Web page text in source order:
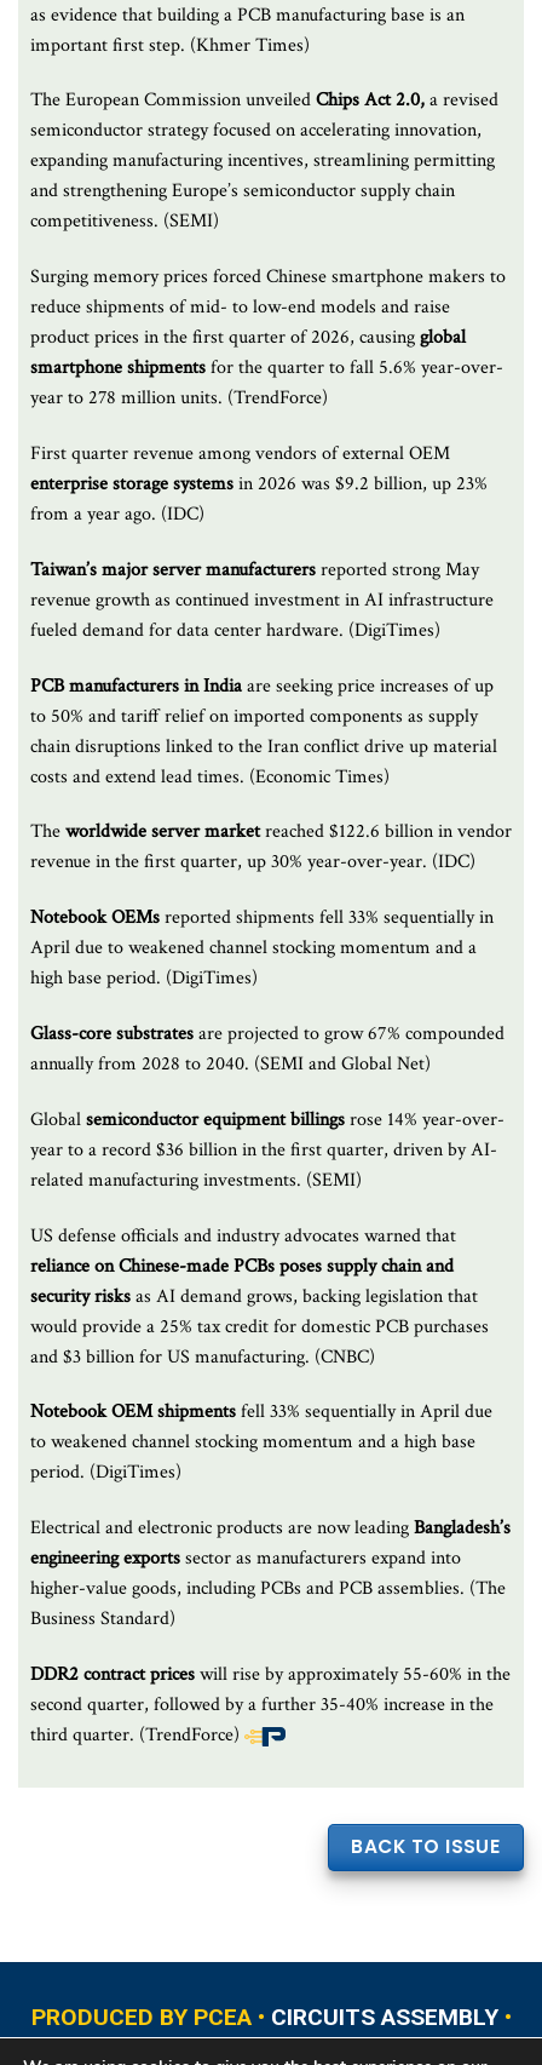
as evidence that building a PCB manufacturing base is an
important first step. (Khmer Times)
The European Commission unveiledChips Act 2.0,a revised
semiconductor strategy focused on accelerating innovation,
expanding manufacturing incentives, streamlining permitting
and strengthening Europe’s semiconductor supply chain
competitiveness. (SEMI)
Surging memory prices forced Chinese smartphone makers to
reduce shipments of mid- to low-end models and raise
product prices in the first quarter of 2026, causingglobal
smartphone shipmentsfor the quarter to fall 5.6% year-over-
year to 278 million units. (TrendForce)
First quarter revenue among vendors of external OEM
enterprise storage systemsin 2026 was $9.2 billion, up 23%
from a year ago. (IDC)
Taiwan’s major server manufacturersreported strong May
revenue growth as continued investment in AI infrastructure
fueled demand for data center hardware. (DigiTimes)
PCB manufacturers in Indiaare seeking price increases of up
to 50% and tariff relief on imported components as supply
chain disruptions linked to the Iran conflict drive up material
costs and extend lead times. (Economic Times)
Theworldwide server marketreached $122.6 billion in vendor
revenue in the first quarter, up 30% year-over-year. (IDC)
Notebook OEMsreported shipments fell 33% sequentially in
April due to weakened channel stocking momentum and a
high base period. (DigiTimes)
Glass-core substratesare projected to grow 67% compounded
annually from 2028 to 2040. (SEMI and Global Net)
Globalsemiconductor equipment billingsrose 14% year-over-
year to a record $36 billion in the first quarter, driven by AI-
related manufacturing investments. (SEMI)
US defense officials and industry advocates warned that
reliance on Chinese-made PCBs poses supply chain and
security risksas AI demand grows, backing legislation that
would provide a 25% tax credit for domestic PCB purchases
and $3 billion for US manufacturing. (CNBC)
Notebook OEM shipmentsfell 33% sequentially in April due
to weakened channel stocking momentum and a high base
period. (DigiTimes)
Electrical and electronic products are now leadingBangladesh’s
engineering exportssector as manufacturers expand into
higher-value goods, including PCBs and PCB assemblies. (The
Business Standard)
DDR2 contract priceswill rise by approximately 55-60% in the
second quarter, followed by a further 35-40% increase in the
third quarter. (TrendForce)
BACK TO ISSUE
PRODUCED BY PCEA • CIRCUITS ASSEMBLY•
PCB EAST
PCB UPDATE • PCB WEST